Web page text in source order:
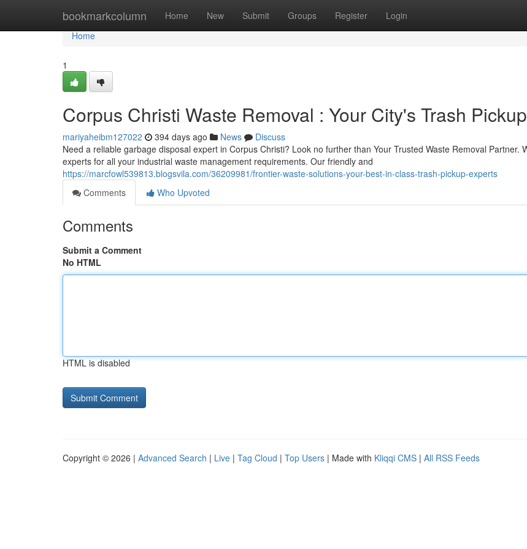
bookmarkcolumn Home New Submit Groups Register Login
Home
Home
1
Corpus Christi Waste Removal : Your City's Trash
mariyaheibm127022 394 days ago News
Discuss
Need a reliable garbage disposal expert in Corpus Christi? Look no further than Your Trusted Waste Removal Partner.
experts for all your industrial waste management requirements. Our friendly and
https://marcfowl539813.blogsvila.com/36209981/frontier-waste-solutions-your-best-in-class-trash-pickup-experts
Comments
Who Upvoted
Comments
Submit a Comment
No HTML
HTML is disabled
Copyright © 2026 | Advanced Search | Live | Tag Cloud | Top Users | Made with Kliqqi CMS | All RSS Feeds